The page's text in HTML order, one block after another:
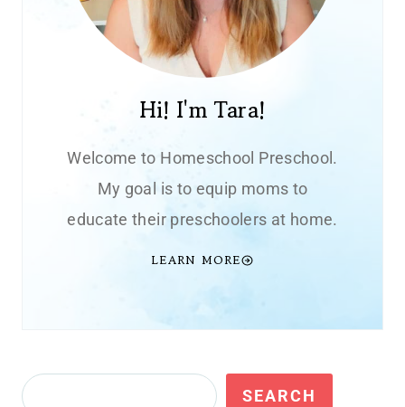
Hi! I'm Tara!
Welcome to Homeschool Preschool.
My goal is to equip moms to
educate their preschoolers at home.
LEARN MORE
Search SEARCH